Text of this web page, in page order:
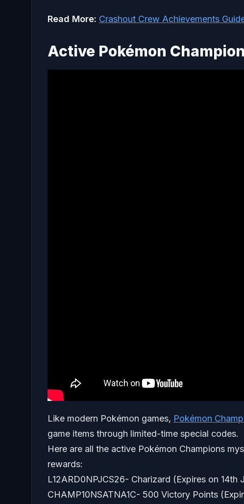
Read More: Crashout Crew Achievements
Active Pokémon
Like modern Pokémon games, Pokémon
game items through limited-time special codes.
Here are all the active Pokémon Champions
rewards:
L12ARD0NPJCS26- Charizard (Expires on 14th
CHAMP10NSATNA1C- 500 Victory Points